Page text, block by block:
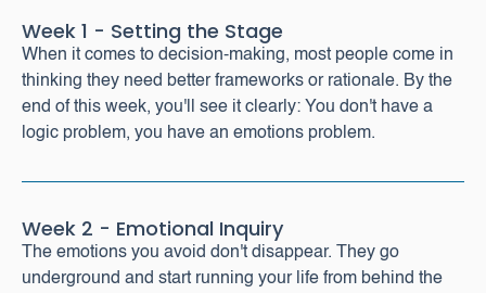
Week 1 - Setting the Stage
When it comes to decision-making, most people come in
thinking they need better frameworks or rationale. By the
end of this week, you'll see it clearly: You don't have a
logic problem, you have an emotions problem.
Week 2 - Emotional Inquiry
The emotions you avoid don't disappear. They go
underground and start running your life from behind the